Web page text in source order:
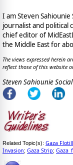
I am Steven
journalist and political
chief editor of
the Middle East for
The views expressed herein
reflect those of this website
Steven Sahiounie
Related Topic(s): Gaza
Invasion; Gaza Strip;